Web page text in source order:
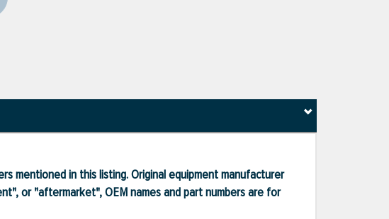
mentioned in this listing. Original equipment manufacturer
or "aftermarket", OEM names and part numbers are for